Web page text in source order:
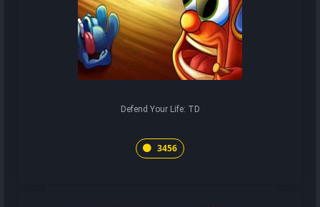
Defend Your Life: TD
3456